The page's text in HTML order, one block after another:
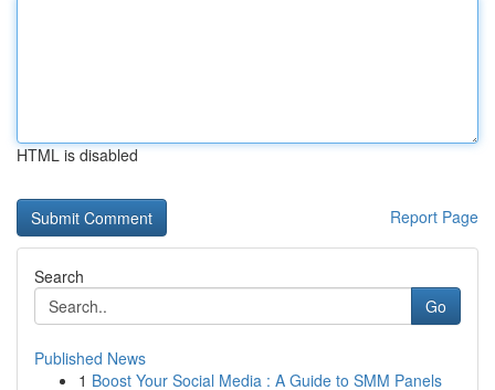
HTML is disabled
Report Page
Search
Go
Published News
1 Boost Your Social Media : A Guide to SMM Panels